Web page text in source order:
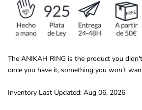
The ANIKAH RING is the product you
once you have it, something you won't
Inventory Last Updated: Aug 06, 2026